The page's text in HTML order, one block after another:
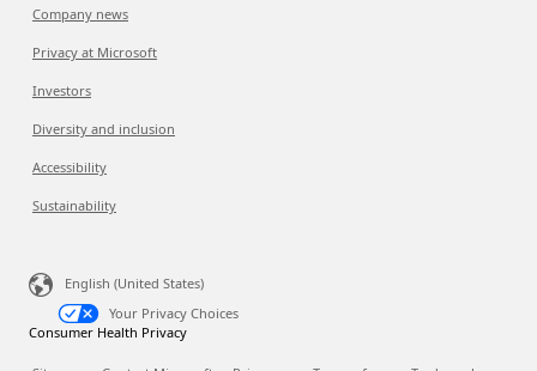
Company news
Privacy at Microsoft
Investors
Diversity and inclusion
Accessibility
Sustainability
English (United States)
Your Privacy Choices
Consumer Health Privacy